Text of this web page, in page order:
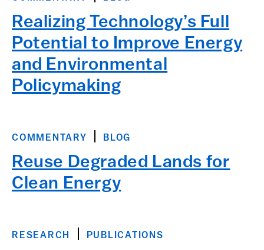
Realizing Technology’s Full
Potential to Improve Energy
and Environmental
Policymaking
COMMENTARY BLOG
Reuse Degraded Lands for
Clean Energy
RESEARCH PUBLICATIONS